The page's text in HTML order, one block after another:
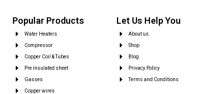
Popular Products
Water Heaters
Compressor
Copper Coil & Tubes
Pre insulated sheet
Gasses
Copper wires
Let Us Help You
About us
Shop
Blog
Privacy Policy
Terms and Conditions